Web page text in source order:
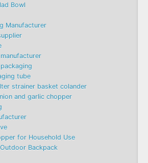
Bowl
Manufacturer
tube
strainer basket colander
and garlic chopper
for Household Use
Backpack